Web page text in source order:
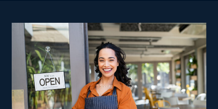
path to rewarding business ownership are great
reasons to consider home moving businesses. Startups
struggle with higher overhead costs and challenges,
making achieving profitability difficult. While the
majority of startups go under in the first few years, the
opposite is the case for franchises. Owning a home
moving business keeps you in control as a proprietor,
with the added benefit of unbeatable resources and